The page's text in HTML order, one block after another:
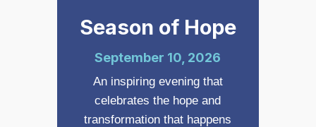
Season of Hope
September 10, 2026
An inspiring evening that
celebrates the hope and
transformation that happens